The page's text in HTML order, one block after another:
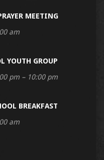
MEETING
am
YOUTH GROUP
pm – 10:00 pm
BREAKFAST
am